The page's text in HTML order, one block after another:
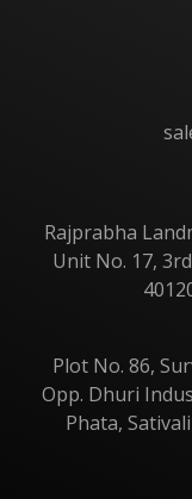
Rajprabha
Unit No. 17,
Plot No. 86,
Opp. Dhuri
Phata,